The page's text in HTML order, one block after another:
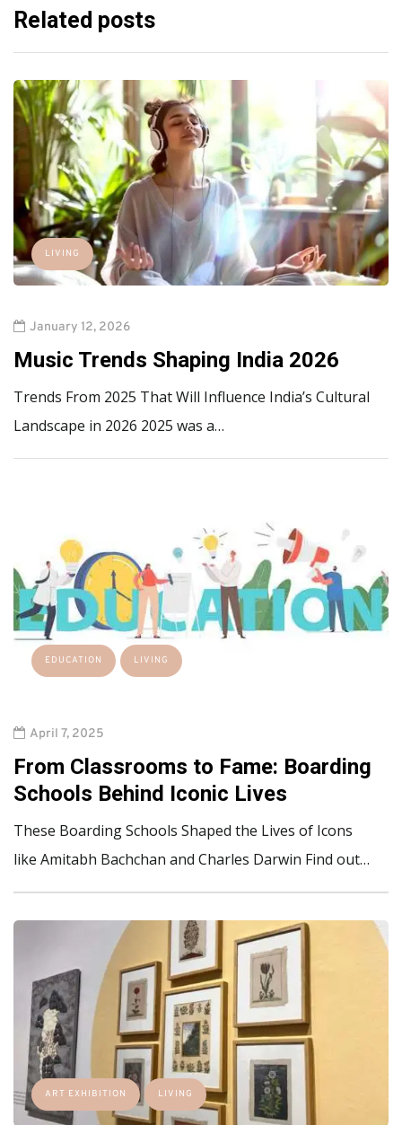
Related posts
LIVING
January 12, 2026
Music Trends Shaping India 2026
Trends From 2025 That Will Influence India’s Cultural
Landscape in 2026 2025 was a…
EDUCATION LIVING
April 7, 2025
From Classrooms to Fame: Boarding
Schools Behind Iconic Lives
These Boarding Schools Shaped the Lives of Icons
like Amitabh Bachchan and Charles Darwin Find out…
ART EXHIBITION LIVING